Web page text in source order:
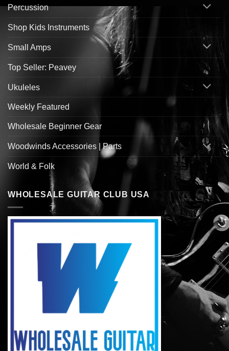
Percussion
Shop Kids Instruments
Small Amps
Top Seller: Peavey
Ukuleles
Weekly Featured
Wholesale Beginner Gear
Woodwinds Accessories | Parts
World & Folk
WHOLESALE GUITAR CLUB USA